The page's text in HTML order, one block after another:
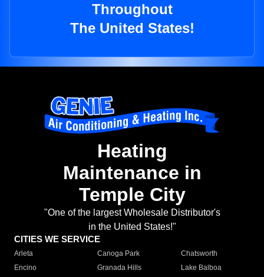
Throughout
The United States!
Heating
Maintenance in
Temple City
"One of the largest Wholesale Distributor's
in the United States!"
CITIES WE SERVICE
Arleta Canoga Park
Chatsworth
Encino
Granada Hills
Lake Balboa